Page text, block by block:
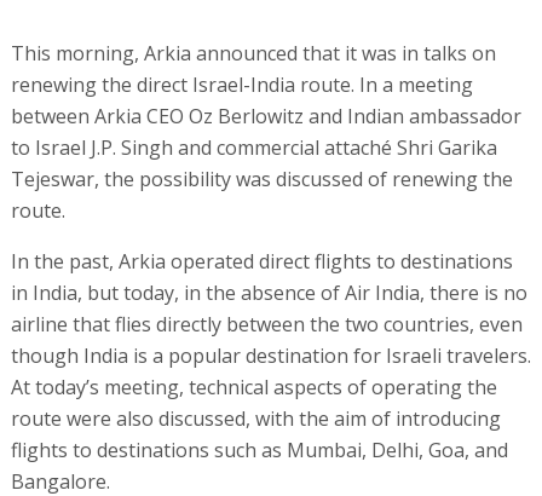
This morning, Arkia announced that it was in talks on
renewing the direct Israel-India route. In a meeting
between Arkia CEO Oz Berlowitz and Indian ambassador
to Israel J.P. Singh and commercial attaché Shri Garika
Tejeswar, the possibility was discussed of renewing the
route.
In the past, Arkia operated direct flights to destinations
in India, but today, in the absence of Air India, there is no
airline that flies directly between the two countries, even
though India is a popular destination for Israeli travelers.
At today’s meeting, technical aspects of operating the
route were also discussed, with the aim of introducing
flights to destinations such as Mumbai, Delhi, Goa, and
Bangalore.